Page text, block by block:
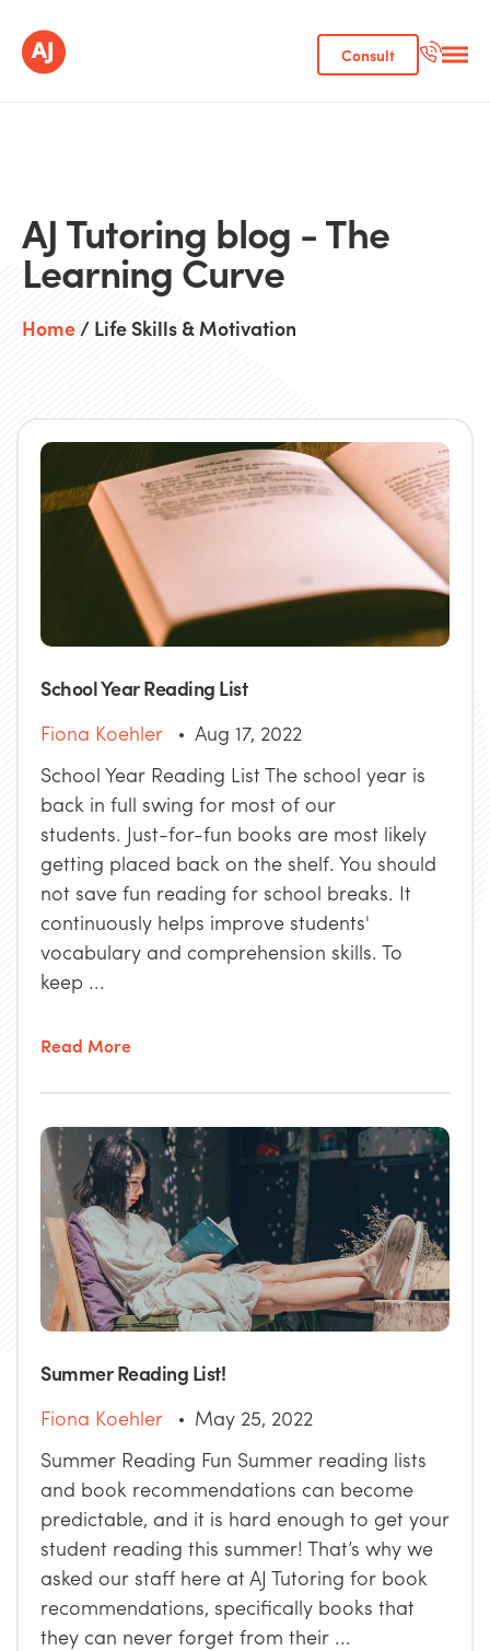
Consult
AJ Tutoring blog - The
Learning Curve
Home/ Life Skills & Motivation
School Year Reading List
Fiona Koehler
Aug 17, 2022
School Year Reading List The school year is
back in full swing for most of our
students. Just-for-fun books are most likely
getting placed back on the shelf. You should
not save fun reading for school breaks. It
continuously helps improve students'
vocabulary and comprehension skills. To
keep ...
Read More
Summer Reading List!
Fiona Koehler
May 25, 2022
Summer Reading Fun Summer reading lists
and book recommendations can become
predictable, and it is hard enough to get your
student reading this summer! That’s why we
asked our staff here at AJ Tutoring for book
recommendations, specifically books that
they can never forget from their ...